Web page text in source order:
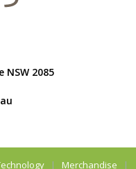
NSW 2085
Merchandise